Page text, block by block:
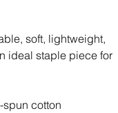
soft, lightweight,
ideal staple piece for
cotton